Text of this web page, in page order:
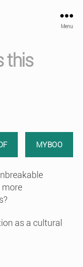
Menu
this
MYBOO
more
as a cultural